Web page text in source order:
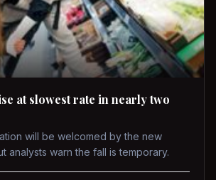
at slowest rate in nearly two
will be welcomed by the new
analysts warn the fall is temporary.